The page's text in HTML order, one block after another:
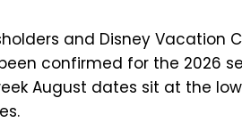
and Disney Vacation
confirmed for the 2026
August dates sit at the